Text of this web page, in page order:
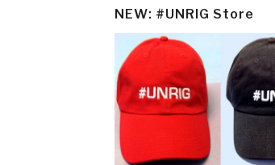
NEW: #UNRIG Store